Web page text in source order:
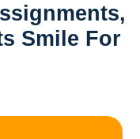
Smile For